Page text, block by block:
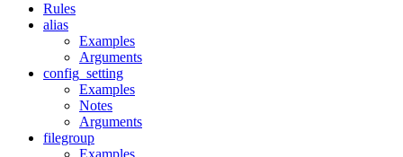
Rules
alias
Examples
Arguments
config_setting
Examples
Notes
Arguments
filegroup